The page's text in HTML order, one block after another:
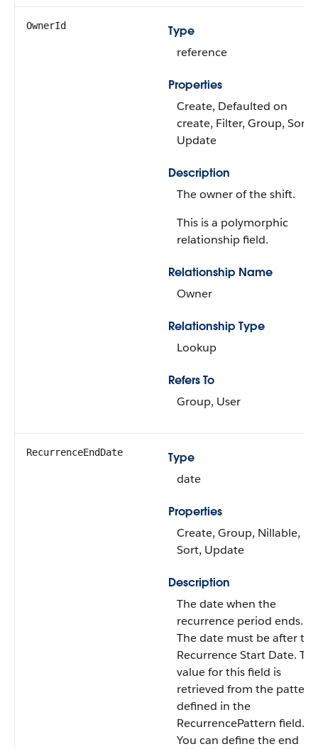
OwnerId
Type
reference
Properties
Create, Defaulted on
create, Filter, Group, Sort,
Update
Description
The owner of the shift.
This is a polymorphic
relationship field.
Relationship Name
Owner
Relationship Type
Lookup
Refers To
Group, User
RecurrenceEndDate
Type
date
Properties
Create, Group, Nillable,
Sort, Update
Description
The date when the
recurrence period ends.
The date must be after the
Recurrence Start Date.
value for this field is
retrieved from the pattern
defined in the
RecurrencePattern field.
You can define the end